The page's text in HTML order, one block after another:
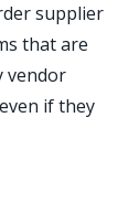
supplier
that are
vendor
if they